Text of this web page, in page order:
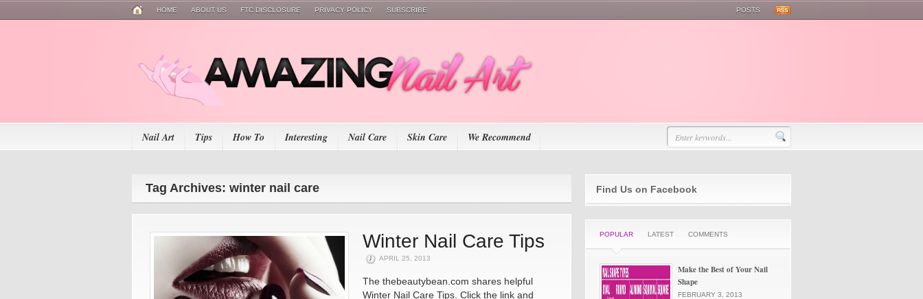
HOME ABOUT US FTC DISCLOSURE PRIVACY POLICY SUBSCRIBE POSTS
Nail Art Tips How To Interesting Nail Care Skin Care We Recommend
Tag Archives: winter nail care
Winter Nail Care Tips
APRIL 25, 2013
The thebeautybean.com shares helpful
Winter Nail Care Tips. Click the link and
Find Us on Facebook
POPULAR LATEST COMMENTS
Make the Best of Your Nail
Shape
FEBRUARY 3, 2013